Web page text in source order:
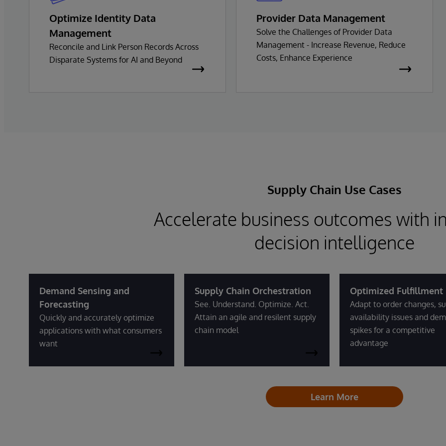
Optimize Identity Data
Management
Reconcile and Link Person Records Across
Disparate Systems for AI and Beyond
Provider Data Management
Solve the Challenges of Provider Data
Management - Increase Revenue, Reduce
Costs, Enhance Experience
Supply Chain Use Cases
Accelerate business outcomes with
decision intelligence
Demand Sensing and
Forecasting
Quickly and accurately optimize
applications with what consumers
want
Supply Chain Orchestration
See. Understand. Optimize. Act.
Attain an agile and resilent supply
chain model
Optimized Fulfillment
Adapt to order changes,
availability issues and
spikes for a competitive
advantage
Learn More